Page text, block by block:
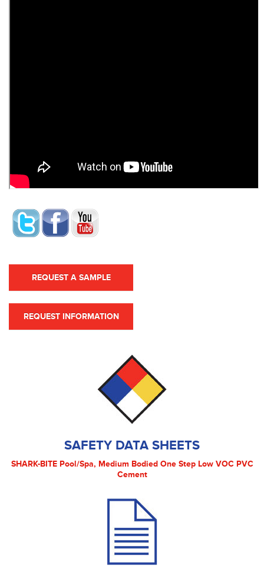
REQUEST A SAMPLE
REQUEST INFORMATION
SAFETY DATA SHEETS
SHARK-BITE Pool/Spa, Medium Bodied One Step Low VOC PVC
Cement